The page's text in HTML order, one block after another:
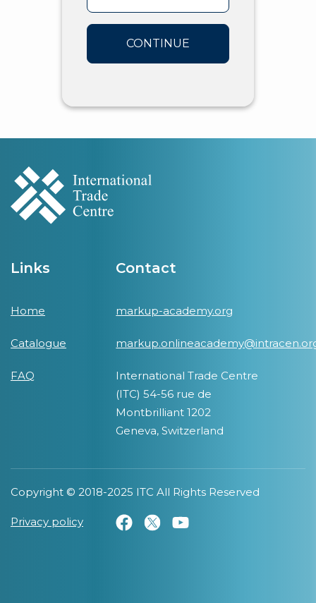
CONTINUE
Links
Home
Catalogue
FAQ
Contact
markup-academy.org
International Trade Centre
(ITC) 54-56 rue de
Montbrilliant 1202
Geneva, Switzerland
Copyright © 2018-2025 ITC All Rights Reserved
Privacy policy